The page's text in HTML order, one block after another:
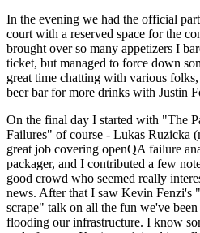
In the evening we had the official
court with a reserved space for the
brought over so many appetizers I
ticket, but managed to force down
great time chatting with various
beer bar for more drinks with Justin
On the final day I started with "The
Failures" of course - Lukas Ruzicka
great job covering openQA failure
packager, and I contributed a few
good crowd who seemed really
news. After that I saw Kevin Fenzi's
scrape" talk on all the fun we've
flooding our infrastructure. I know